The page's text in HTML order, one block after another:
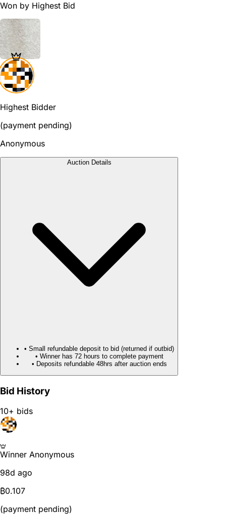
Won by Highest Bid
Highest Bidder
(payment pending)
Anonymous
Auction Details
• Small refundable deposit to bid (returned if outbid)
• Winner has 72 hours to complete payment
• Deposits refundable 48hrs after auction ends
Bid History
10+ bids
Winner Anonymous
98d ago
₿0.107
(payment pending)